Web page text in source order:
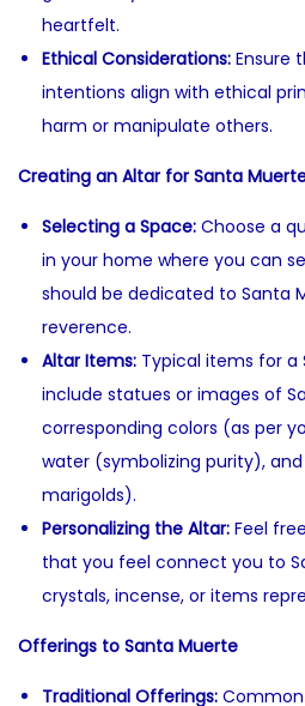
heartfelt.
Ethical Considerations: Ensure
intentions align with ethical
harm or manipulate others.
Creating an Altar for Santa
Selecting a Space: Choose a
in your home where you can
should be dedicated to Santa
reverence.
Altar Items: Typical items for a
include statues or images of
corresponding colors (as per
water (symbolizing purity),
marigolds).
Personalizing the Altar: Feel
that you feel connect you to
crystals, incense, or items
Offerings to Santa Muerte
Traditional Offerings: